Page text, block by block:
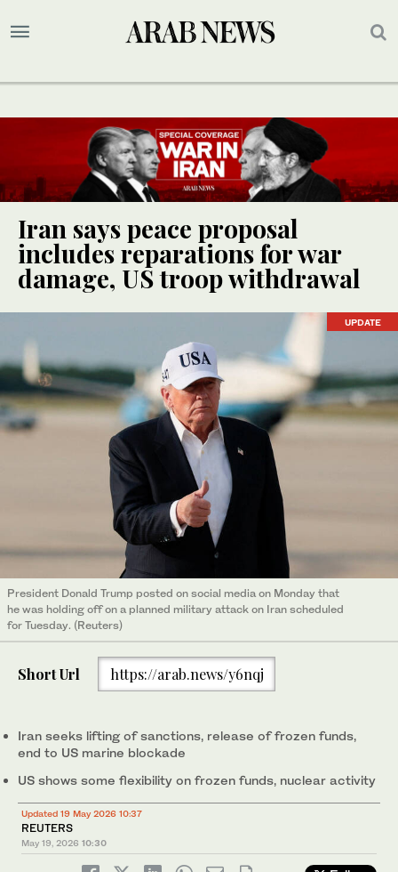
Iran says peace proposal
includes reparations for war
damage, US troop withdrawal
UPDATE
President Donald Trump ​posted on social media on Monday that
‌he ‌was ​holding ‌off ⁠on ​a planned military attack ⁠on Iran scheduled
for ⁠Tuesday. (Reuters)
Short Url https://arab.news/y6nqj
Iran seeks lifting of sanctions, release of frozen funds,
end to US marine blockade
US shows ‌some flexibility on frozen funds, nuclear activity
Updated 19 May 2026 10:37
REUTERS
May 19, 2026 10:30